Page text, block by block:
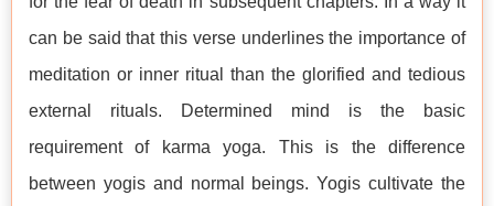
can be said that this verse underlines the importance of
meditation or inner ritual than the glorified and tedious
external rituals. Determined mind is the basic
requirement of karma yoga. This is the difference
between yogis and normal beings. Yogis cultivate the